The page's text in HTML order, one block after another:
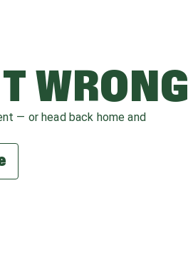
WRONG
— or head back home and